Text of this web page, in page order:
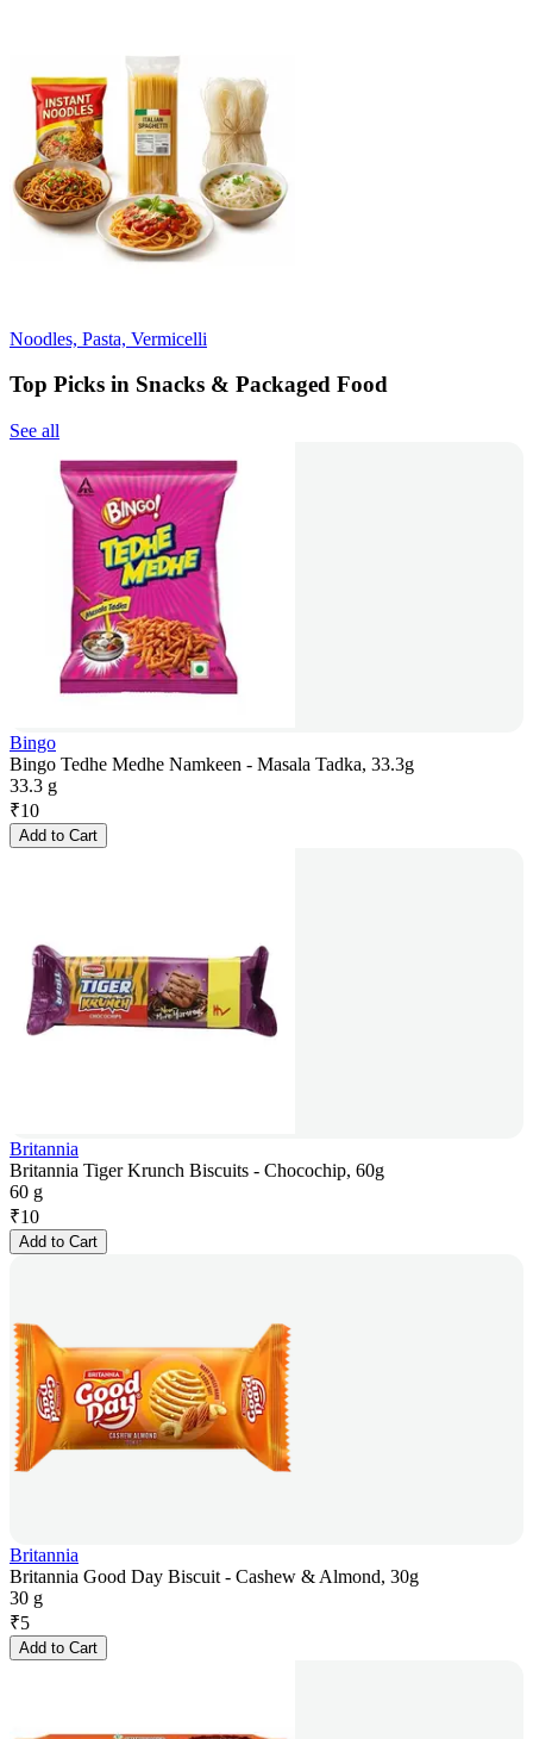
Noodles, Pasta, Vermicelli
Top Picks in Snacks & Packaged Food
See all
Bingo
Bingo Tedhe Medhe Namkeen - Masala Tadka, 33.3g
33.3 g
₹10
Add to Cart
Britannia
Britannia Tiger Krunch Biscuits - Chocochip, 60g
60 g
₹10
Add to Cart
Britannia
Britannia Good Day Biscuit - Cashew & Almond, 30g
30 g
₹5
Add to Cart